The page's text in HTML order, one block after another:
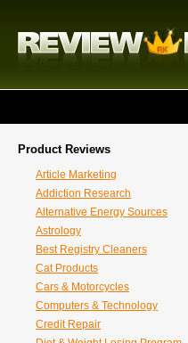
Product Reviews
Article Marketing
Addiction Research
Alternative Energy Sources
Astrology
Best Registry Cleaners
Cat Products
Cars & Motorcycles
Computers & Technology
Credit Repair